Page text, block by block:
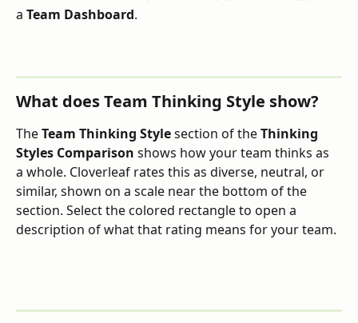
a Team Dashboard.
What does Team Thinking Style show?
The Team Thinking Style section of the Thinking
Styles Comparison shows how your team thinks as
a whole. Cloverleaf rates this as diverse, neutral, or
similar, shown on a scale near the bottom of the
section. Select the colored rectangle to open a
description of what that rating means for your team.